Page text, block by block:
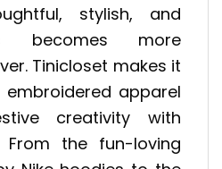
stylish, and
becomes more
Tinicloset makes it
apparel
creativity with
the fun-loving